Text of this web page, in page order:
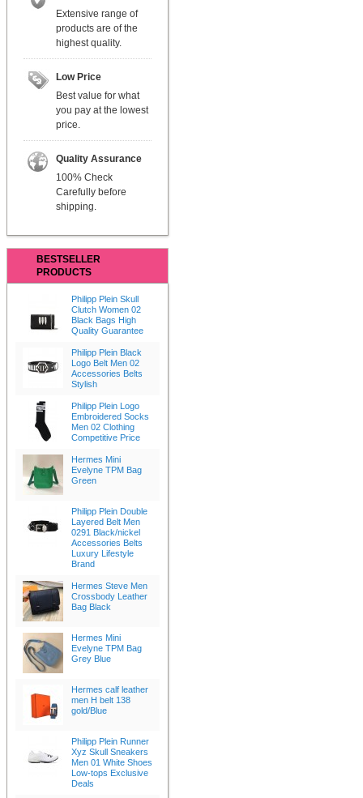
Extensive range of
products are of the
highest quality.
Low Price
Best value for what
you pay at the lowest
price.
Quality Assurance
100% Check
Carefully before
shipping.
BESTSELLER
PRODUCTS
Philipp Plein Skull
Clutch Women 02
Black Bags High
Quality Guarantee
Philipp Plein Black
Logo Belt Men 02
Accessories Belts
Stylish
Philipp Plein Logo
Embroidered Socks
Men 02 Clothing
Competitive Price
Hermes Mini
Evelyne TPM Bag
Green
Philipp Plein Double
Layered Belt Men
0291 Black/nickel
Accessories Belts
Luxury Lifestyle
Brand
Hermes Steve Men
Crossbody Leather
Bag Black
Hermes Mini
Evelyne TPM Bag
Grey Blue
Hermes calf leather
men H belt 138
gold/Blue
Philipp Plein Runner
Xyz Skull Sneakers
Men 01 White Shoes
Low-tops Exclusive
Deals